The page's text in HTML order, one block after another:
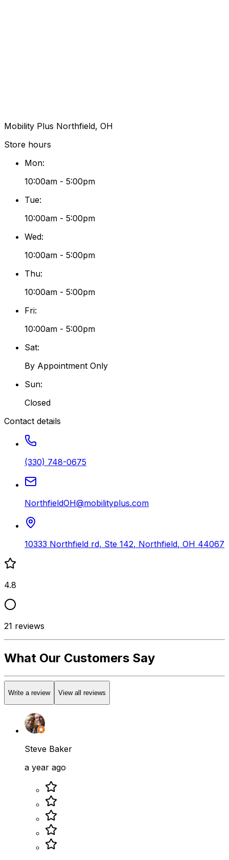
Mobility Plus Northfield, OH
Store hours
Mon:
10:00am - 5:00pm
Tue:
10:00am - 5:00pm
Wed:
10:00am - 5:00pm
Thu:
10:00am - 5:00pm
Fri:
10:00am - 5:00pm
Sat:
By Appointment Only
Sun:
Closed
Contact details
(330) 748-0675
NorthfieldOH@mobilityplus.com
10333 Northfield rd, Ste 142, Northfield, OH 44067
4.8
21 reviews
What Our Customers Say
Write a review View all reviews
Steve Baker
a year ago